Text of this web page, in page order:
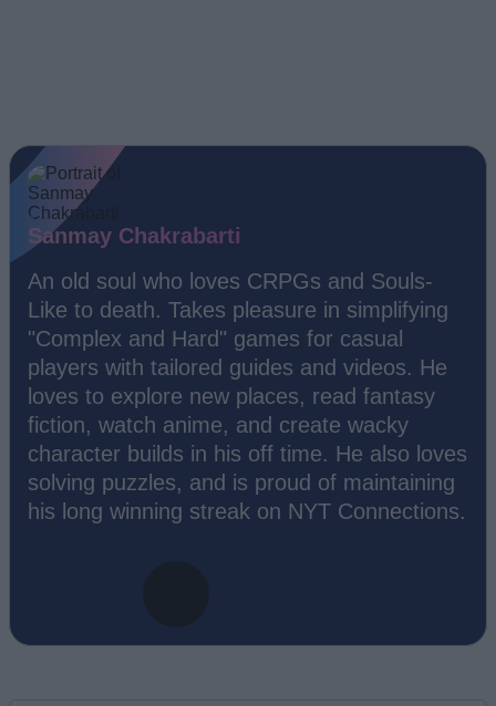
Sanmay Chakrabarti
An old soul who loves CRPGs and Souls-
Like to death. Takes pleasure in simplifying
"Complex and Hard" games for casual
players with tailored guides and videos. He
loves to explore new places, read fantasy
fiction, watch anime, and create wacky
character builds in his off time. He also loves
solving puzzles, and is proud of maintaining
his long winning streak on NYT Connections.